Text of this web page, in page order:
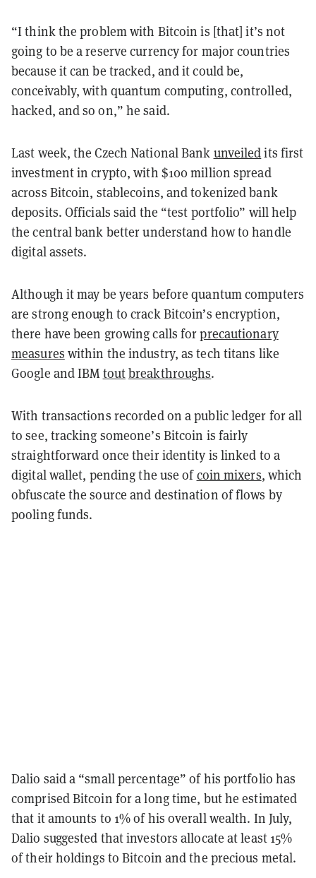
“I think the problem with Bitcoin is [that] it’s not
going to be a reserve currency for major countries
because it can be tracked, and it could be,
conceivably, with quantum computing, controlled,
hacked, and so on,” he said.
Last week, the Czech National Bank unveiledits first
investment in crypto, with $100 million spread
across Bitcoin, stablecoins, and tokenized bank
deposits. Officials said the “test portfolio” will help
the central bank better understand how to handle
digital assets.
Although it may be years before quantum computers
are strong enough to crack Bitcoin’s encryption,
there have been growing calls forprecautionary
measures within the industry, as tech titans like
Google and IBMtoutbreakthroughs.
With transactions recorded on a public ledger for all
to see, tracking someone’s Bitcoin is fairly
straightforward once their identity is linked to a
digital wallet, pending the use ofcoin mixers, which
obfuscate the source and destination of flows by
pooling funds.
Dalio said a “small percentage” of his portfolio has
comprised Bitcoin for a long time, but he estimated
that it amounts to 1% of his overall wealth. In July,
Dalio suggested that investors allocate at least 15%
of their holdings to Bitcoin and the precious metal.